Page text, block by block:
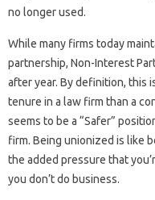
no longer used.
While many firms today
partnership, Non-Interest
after year. By definition, this
tenure in a law firm than a
seems to be a “Safer”
firm. Being unionized is like
the added pressure that
you don’t do business.